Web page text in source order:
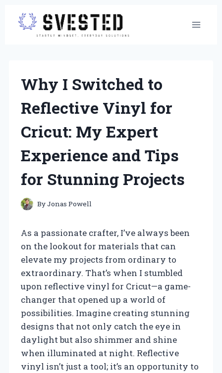
Skip
content
Why I Switched to
Reflective Vinyl for
Cricut: My Expert
Experience and Tips
for Stunning Projects
ByJonas Powell
As a passionate crafter, I’ve always been
on the lookout for materials that can
elevate my projects from ordinary to
extraordinary. That’s when I stumbled
upon reflective vinyl for Cricut—a game-
changer that opened up a world of
possibilities. Imagine creating stunning
designs that not only catch the eye in
daylight but also shimmer and shine
when illuminated at night. Reflective
vinyl isn’t just a tool; it’s an opportunity to